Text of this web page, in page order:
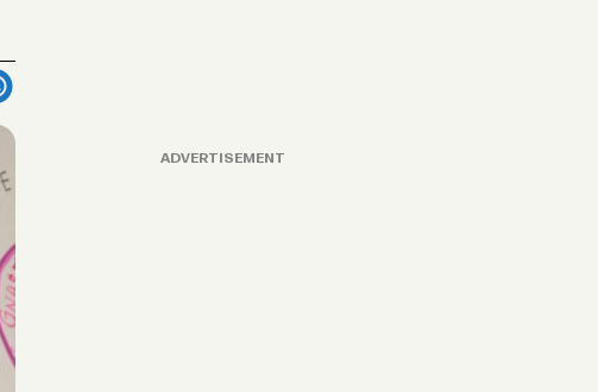
ADVERTISEMENT